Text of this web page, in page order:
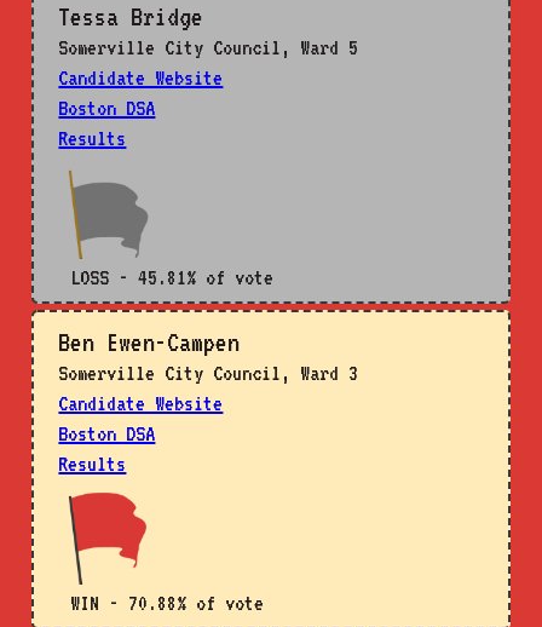
Tessa Bridge
Somerville City Council, Ward 5
Candidate Website
Boston DSA
Results
LOSS - 45.81% of vote
Ben Ewen-Campen
Somerville City Council, Ward 3
Candidate Website
Boston DSA
Results
WIN - 70.88% of vote